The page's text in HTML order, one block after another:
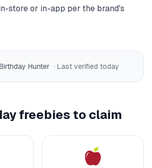
store or in-app per the brand's
Hunter · Last verified today
freebies to claim